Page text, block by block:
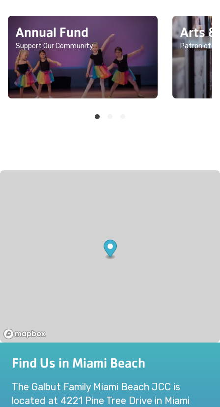
Annual Fund
Support Our Community
Arts
Patron of
Find Us in Miami Beach
The Galbut Family Miami Beach JCC is
located at 4221 Pine Tree Drive in Miami